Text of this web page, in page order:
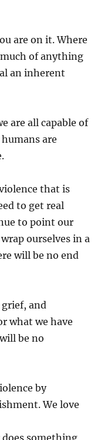
are on it. Where
of anything
an inherent
are all capable of
are
that is
to get real
to point our
ourselves in a
will be no end
and
what we have
be no
by
We love
does something